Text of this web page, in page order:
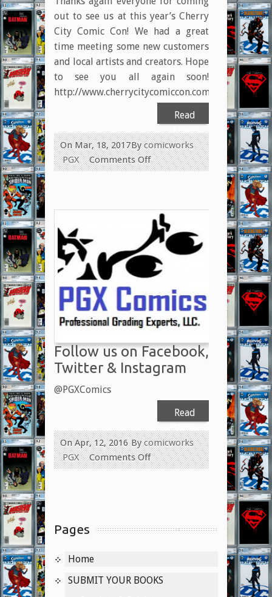
out to see us at this year’s Cherry
City Comic Con! We had a great
time meeting some new customers
and local artists and creators. Hope
to see you all again soon!
http://www.cherrycitycomiccon.com/
Read
More
Bycomicworks
On Mar, 18, 2017
PGX
Comments Offon
Special
to
Cherry
City
Comic
Con
Follow us on Facebook,
Twitter & Instagram
@PGXComics
Read
More
Bycomicworks
On Apr, 12, 2016
PGX
Comments Offon
Follow
Twitter
Pages
Home
SUBMIT YOUR BOOKS